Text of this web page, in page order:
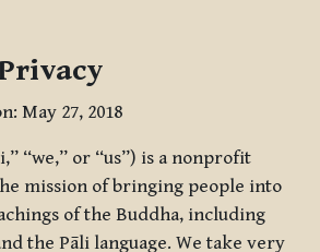
May 27, 2018
“we,” or “us”) is a nonprofit
mission of bringing people into
of the Buddha, including
the Pāli language. We take very